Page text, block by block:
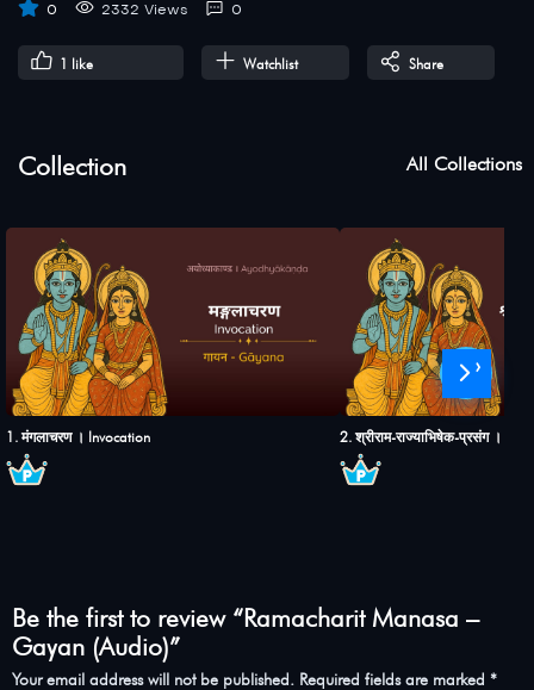
0 2332 Views 0
1 like Watchlist Share
Collection All Collections
1. मंगलाचरण । Invocation 2. श्रीराम-राज्याभिषेक-प्रसंग ।
›
Be the first to review “Ramacharit Manasa –
Gayan (Audio)”
Your email address will not be published. Required fields are marked *